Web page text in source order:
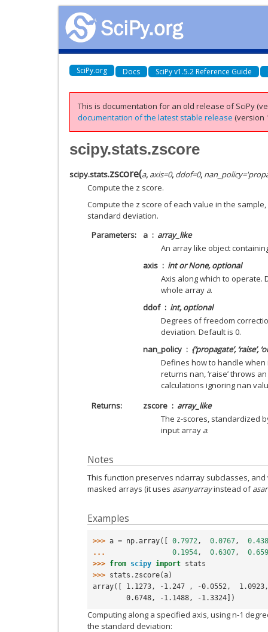
SciPy.org Docs SciPy v1.5.2 Reference Guide
This is documentation for an old release of SciPy
documentation of the latest stable release (version
scipy.stats.zscore
scipy.stats.zscore(a, axis=0, ddof=0, nan_policy=
Compute the z score.
Compute the z score of each value in the
standard deviation.
Parameters
a
array_like
An array like object
axis
int or None, optional
Axis along which to operate.
whole array a.
ddof
int, optional
Degrees of freedom
deviation. Default is 0.
nan_policy
{‘propagate’, ‘raise’,
Defines how to handle when
returns nan, ‘raise’ throws
calculations ignoring nan
Returns
zscore
array_like
The z-scores, standardized
input array a.
Notes
This function preserves ndarray subclasses,
masked arrays (it uses asanyarrayinstead of
Examples
>>> a = np .array([ 0.7972, 0.0767,
...
0.1954, 0.6307,
>>> from scipy import stats
>>> stats . zscore(a)
array([ 1.1273, -1.247 , -0.0552,
        0.6748, -1.1488, -1.3324])
Computing along a specified axis, using n-1
the standard deviation: